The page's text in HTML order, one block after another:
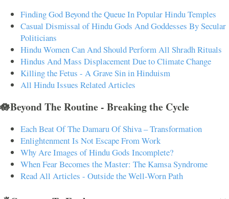
Finding God Beyond the Queue In Popular Hindu Temples
Casual Dismissal of Hindu Gods And Goddesses By Secular
Politicians
Hindu Women Can And Should Perform All Shradh Rituals
Hindus And Mass Displacement Due to Climate Change
Killing the Fetus - A Grave Sin in Hinduism
All Hindu Issues Related Articles
🪷Beyond The Routine - Breaking the Cycle
Each Beat Of The Damaru Of Shiva – Transformation
Enlightenment Is Not Escape From Work
Why Are Images of Hindu Gods Incomplete?
When Fear Becomes the Master: The Kamsa Syndrome
Read All Articles - Outside the Well-Worn Path